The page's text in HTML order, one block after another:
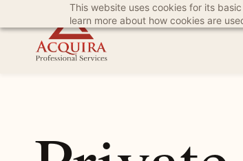
This website uses cookies for its
learn more about how cookies are
to
to